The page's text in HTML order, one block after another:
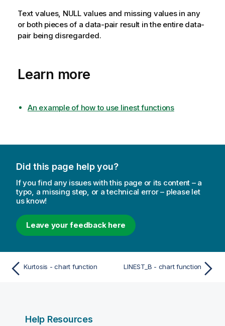
Text values, NULLvalues and missing values in any
or both pieces of a data-pair result in the entire data-
pair being disregarded.
Learn more
An example of how to use linest functions
Did this page help you?
If you find any issues with this page or its content – a
typo, a missing step, or a technical error – please let
us know!
Leave your feedback here
Kurtosis - chart function LINEST_B - chart function
Help Resources